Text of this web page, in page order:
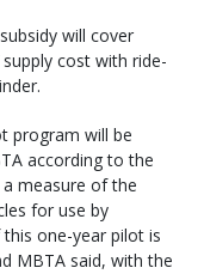
will cover
cost with ride-
program will be
according to the
a measure of the
for use by
one-year pilot is
MBTA said, with the